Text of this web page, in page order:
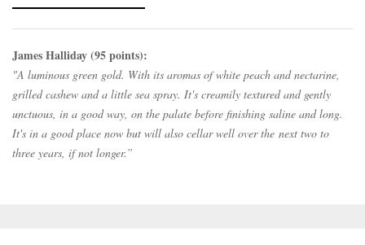
James Halliday (95 points):
"A luminous green gold. With its aromas of white peach and nectarine,
grilled cashew and a little sea spray. It's creamily textured and gently
unctuous, in a good way, on the palate before finishing saline and long.
It's in a good place now but will also cellar well over the next two to
three years, if not longer.”